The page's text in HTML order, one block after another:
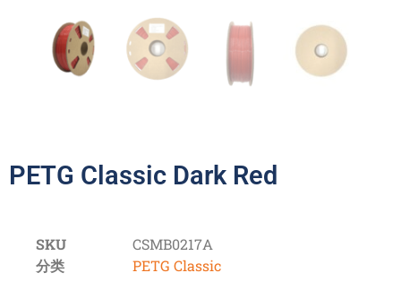
PETG Classic Dark Red
SKU
CSMB0217A
分类
PETG Classic